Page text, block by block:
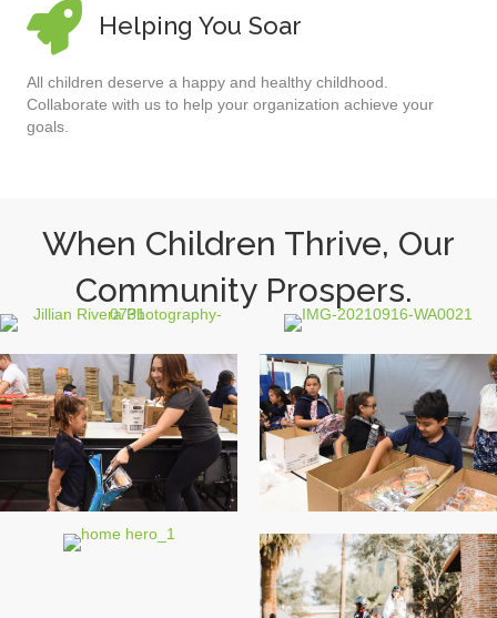
Helping You Soar
All children deserve a happy and healthy childhood.
Collaborate with us to help your organization achieve your
goals.
When Children Thrive, Our
Community Prospers.